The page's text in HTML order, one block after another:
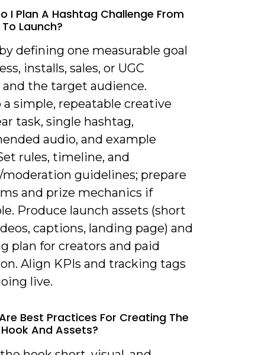
I Plan A Hashtag Challenge From
Launch?
defining one measurable goal
installs, sales, or UGC
the target audience.
a simple, repeatable creative
task, single hashtag,
audio, and example
rules, timeline, and
guidelines; prepare
and prize mechanics if
Produce launch assets (short
captions, landing page) and
plan for creators and paid
Align KPIs and tracking tags
live.
Best Practices For Creating The
And Assets?